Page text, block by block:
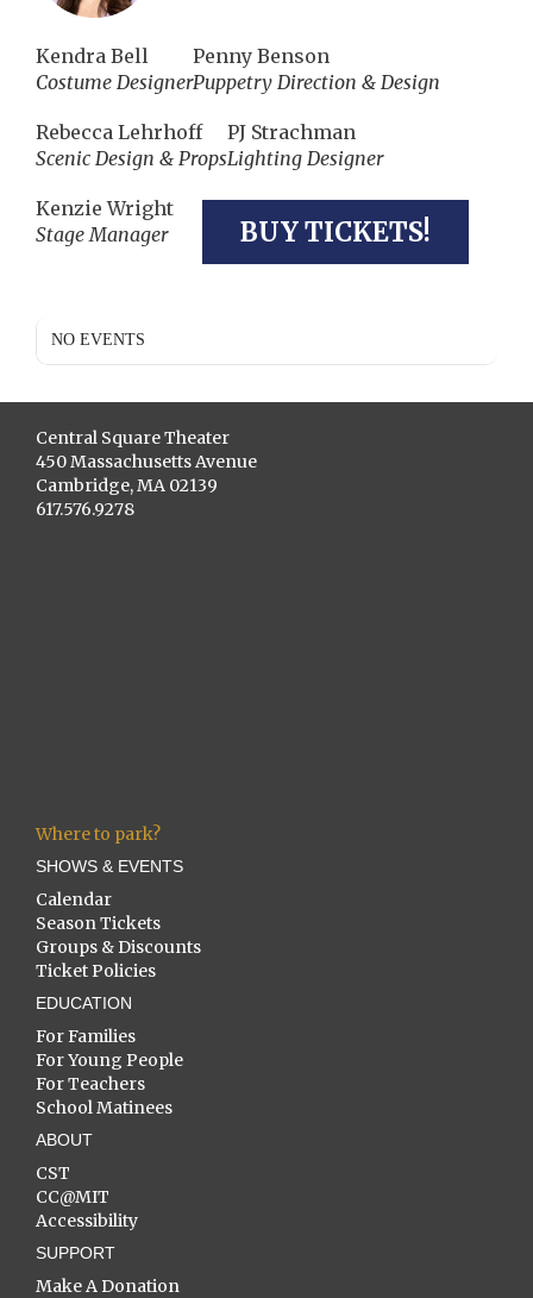
Kendra Bell
Costume Designer
Penny Benson
Puppetry Direction & Design
Rebecca Lehrhoff
Scenic Design & Props
PJ Strachman
Lighting Designer
Kenzie Wright
Stage Manager
BUY TICKETS!
NO EVENTS
Central Square Theater
450 Massachusetts Avenue
Cambridge, MA 02139
617.576.9278
Where to park?
SHOWS & EVENTS
Calendar
Season Tickets
Groups & Discounts
Ticket Policies
EDUCATION
For Families
For Young People
For Teachers
School Matinees
ABOUT
CST
CC@MIT
Accessibility
SUPPORT
Make A Donation